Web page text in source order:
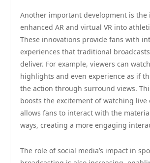
Another important development is the
enhanced AR and virtual VR into
These innovations provide fans with
experiences that traditional
deliver. For example, viewers can
highlights and even experience as if
the action through surround views.
boosts the excitement of watching live
allows fans to interact with the
ways, creating a more engaging
The role of social media’s impact in